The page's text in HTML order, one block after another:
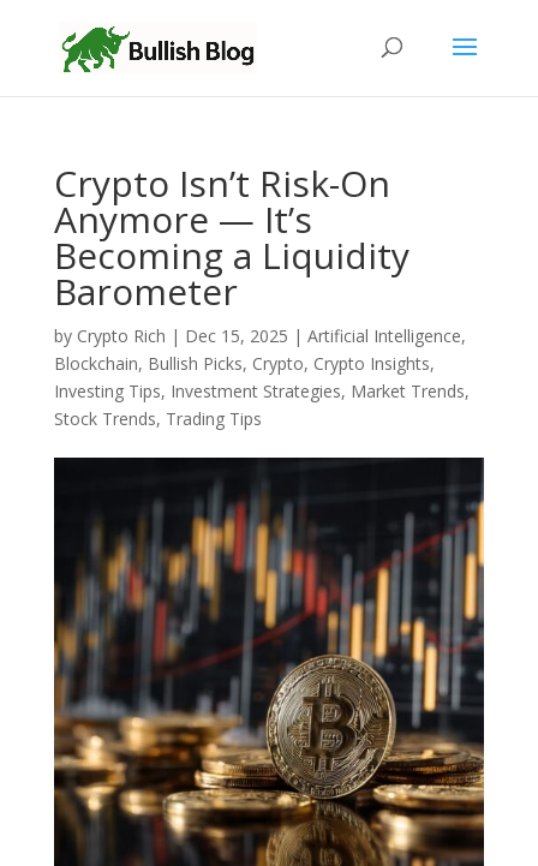
Crypto Isn’t Risk-On
Anymore — It’s
Becoming a Liquidity
Barometer
by Crypto Rich | Dec 15, 2025 | Artificial Intelligence,
Blockchain, Bullish Picks, Crypto, Crypto Insights,
Investing Tips, Investment Strategies, Market Trends,
Stock Trends, Trading Tips